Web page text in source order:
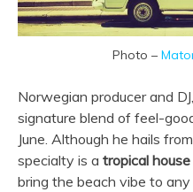
Photo –
Norwegian producer and DJ,
signature blend of feel-
June. Although he hails
specialty is a tropical
bring the beach vibe to